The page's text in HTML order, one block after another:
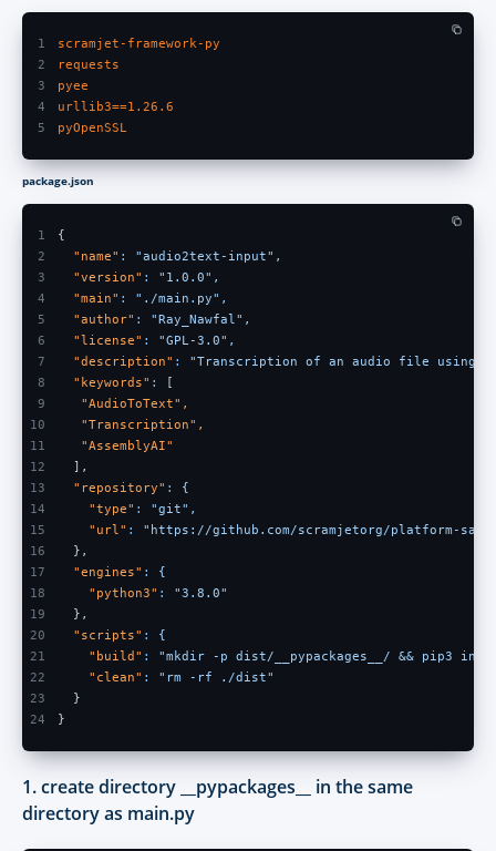
1
scramjet-framework-py
2
requests
3
pyee
4
urllib3==1.26.6
5
pyOpenSSL
package.json
1
{
2
  "name"
:
"audio2text-input",
3
  "version"
:
"1.0.0",
4
  "main"
:
"./main.py",
5
  "author"
:
"Ray_Nawfal",
6
  "license"
:
"GPL-3.0",
7
  "description"
:
"Transcription of an audio file using
8
  "keywords"
:
[
9
   "AudioToText",
10
   "Transcription",
11
   "AssemblyAI"
12
  ],
13
  "repository"
:
{
14
    "type"
:
"git",
15
    "url"
:
"https://github.com/scramjetorg/platform-
16
  },
17
  "engines"
:
{
18
    "python3"
:
"3.8.0"
19
  },
20
  "scripts"
:
{
21
    "build"
:
"mkdir -p dist/__pypackages__/ && pip3
22
    "clean"
:
"rm -rf ./dist"
23
  }
24
}
1. create directory __pypackages__ in the same
directory as main.py